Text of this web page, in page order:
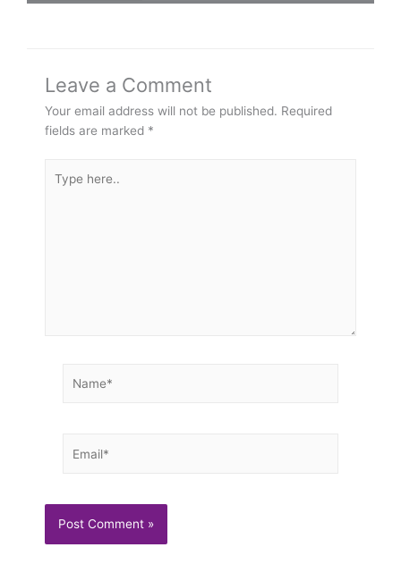
Leave a Comment
Your email address will not be published. Required
fields are marked *
here..